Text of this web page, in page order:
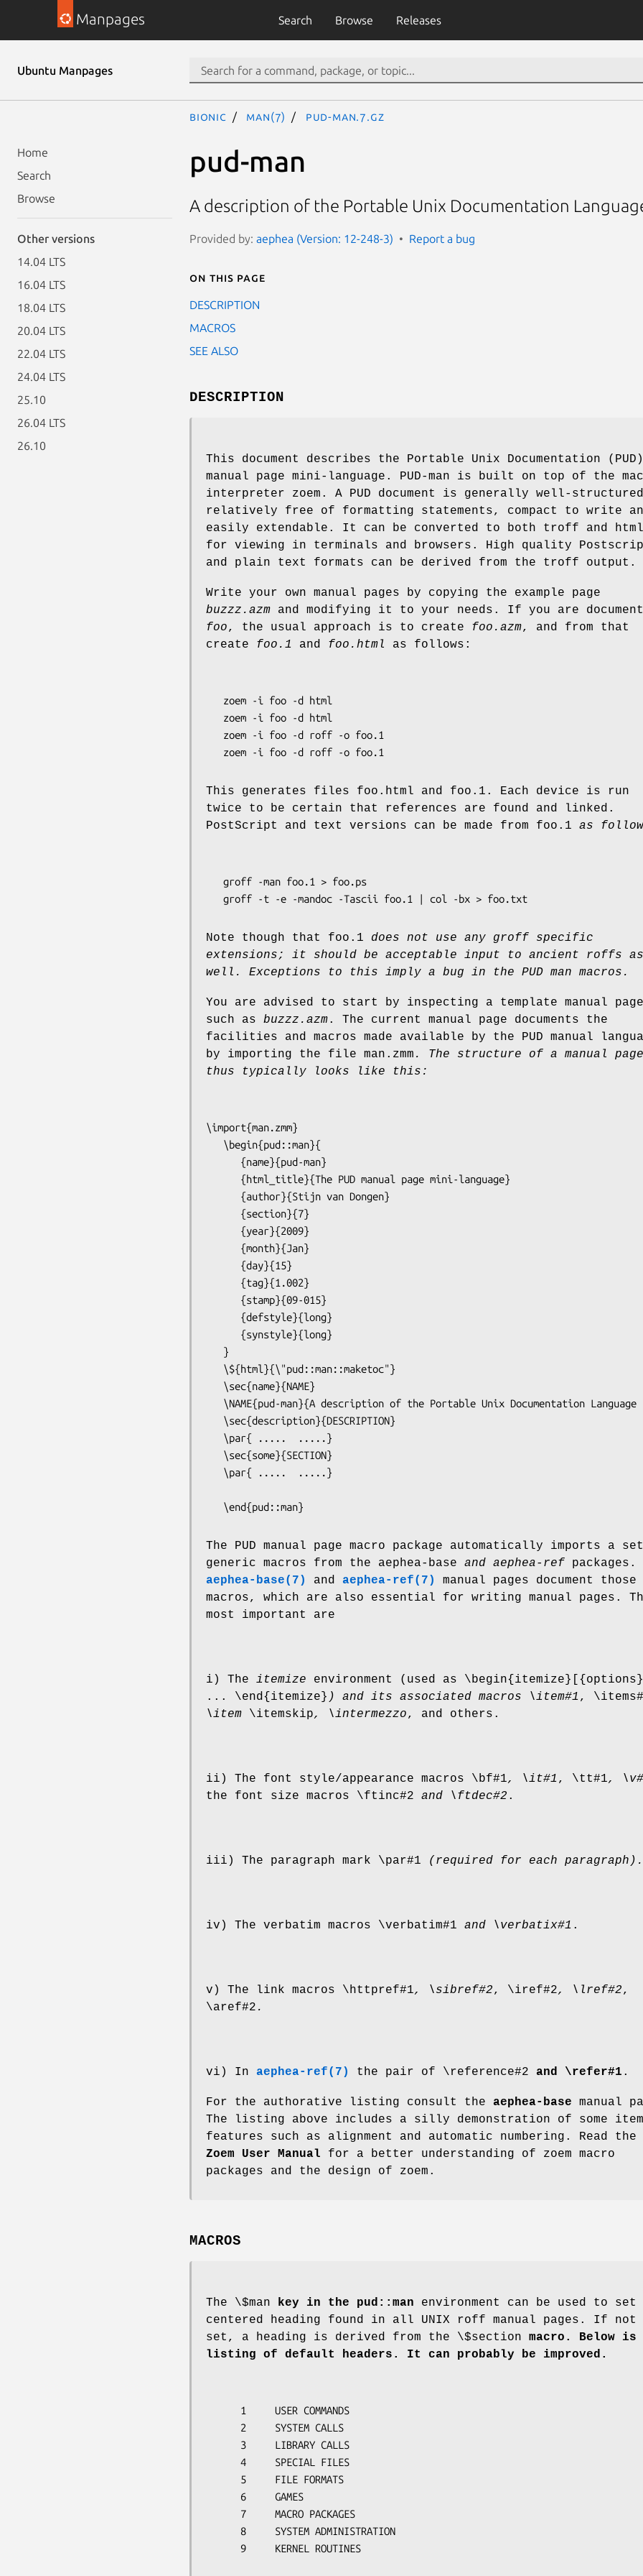
Manpages Search Browse Releases
Ubuntu Manpages
Home
Search
Browse
Other versions
14.04 LTS
16.04 LTS
18.04 LTS
20.04 LTS
22.04 LTS
24.04 LTS
25.10
26.04 LTS
26.10
bionic man(7) pud-man.7.gz
pud-man
A description of the Portable Unix Documentation
Provided by: aephea (Version: 12-248-3) Report a bug
On this page
DESCRIPTION
MACROS
SEE ALSO
DESCRIPTION
This document describes the Portable Unix Documentation (PUD)
manual page mini-language. PUD-man is built on top of the
interpreter zoem. A PUD document is generally well-
relatively free of formatting statements, compact to write
easily extendable. It can be converted to both troff and
for viewing in terminals and browsers. High quality
and plain text formats can be derived from the troff output.
Write your own manual pages by copying the example page
buzzz.azm and modifying it to your needs. If you are
foo, the usual approach is to create foo.azm, and from that
create foo.1 and foo.html as follows:
   zoem -i foo -d roff -o foo.1
This generates files foo.html and foo.1. Each device is run
twice to be certain that references are found and linked.
PostScript and text versions can be made from foo.1 as
   groff -t -e -mandoc -Tascii foo.1 | col -bx > foo.txt
Note though that foo.1 does not use any groff specific
extensions; it should be acceptable input to ancient roffs as
well.
Exceptions to this imply a bug in the PUD man macros.
You are advised to start by inspecting a template manual page
such as buzzz.azm. The current manual page documents the
facilities and macros made available by the PUD manual
by importing the file man.zmm .
The structure of a manual page
thus typically looks like this:
\import{man.zmm}
   \end{pud::man}
The PUD manual page macro package automatically imports a
generic macros from the aephea-base and aephea-ref packages.
aephea-base(7)
and aephea-ref(7)
manual pages document those
macros, which are also essential for writing manual pages.
most important are
i) The itemize environment (used as
... \end{itemize} ) and its associated macros \item#1,
\item \itemskip, \intermezzo, and others.
ii) The font style/appearance macros \bf#1, \it#1, \tt#1,
the font size macros \ftinc#2 and \ftdec#2 .
iii) The paragraph mark \par#1 (required for each paragraph).
iv) The verbatim macros \verbatim#1 and \verbatix#1 .
v) The link macros \httpref#1, \sibref#2, \iref#2, \lref#2,
\aref#2 .
vi) In aephea-ref(7) the pair of \reference#2 and \refer#1 .
For the authorative listing consult the aephea-base manual
The listing above includes a silly demonstration of some
features such as alignment and automatic numbering. Read the
Zoem User Manual for a better understanding of zoem macro
packages and the design of zoem.
MACROS
The \$man key in the pud::man environment can be used to set
centered heading found in all UNIX roff manual pages. If not
set, a heading is derived from the \$section macro. Below is
listing of default
headers. It can probably be improved.
      9     KERNEL ROUTINES